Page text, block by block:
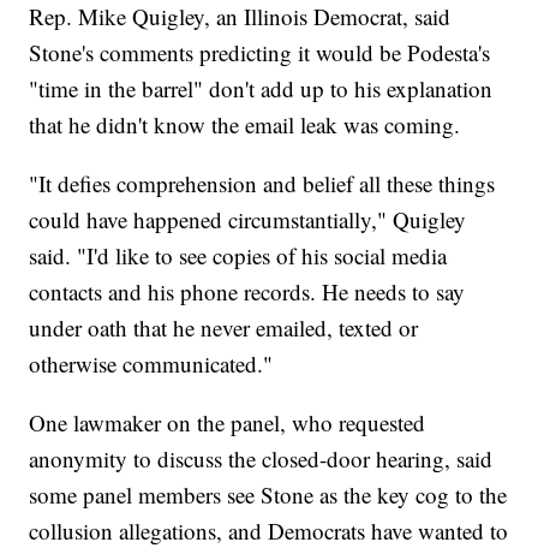
Rep. Mike Quigley, an Illinois Democrat, said
Stone's comments predicting it would be Podesta's
"time in the barrel" don't add up to his explanation
that he didn't know the email leak was coming.
"It defies comprehension and belief all these things
could have happened circumstantially," Quigley
said. "I'd like to see copies of his social media
contacts and his phone records. He needs to say
under oath that he never emailed, texted or
otherwise communicated."
One lawmaker on the panel, who requested
anonymity to discuss the closed-door hearing, said
some panel members see Stone as the key cog to the
collusion allegations, and Democrats have wanted to